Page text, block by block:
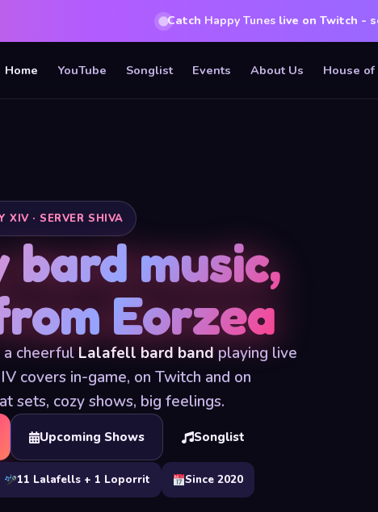
Catch Happy Tunes live on Twitch -
Home YouTube Songlist Events About Us House of
XIV · SERVER SHIVA
bard music,
Eorzea
a cheerful Lalafell bard band playing live
covers in-game, on Twitch and on
sets, cozy shows, big feelings.
Upcoming Shows Songlist
11 Lalafells + 1 Loporrit Since 2020